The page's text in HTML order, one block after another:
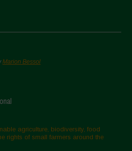
Marion Bessol
agriculture, biodiversity, food
rights of small farmers around the